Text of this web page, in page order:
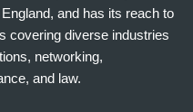
and has its reach to
covering diverse industries
networking,
and law.